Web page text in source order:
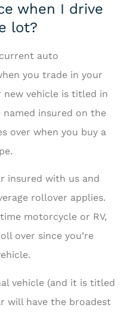
when I drive
lot?
auto
you trade in your
new vehicle is titled in
insured on the
over when you buy a
insured with us and
rollover applies.
motorcycle or RV,
over since you’re
vehicle (and it is titled
will have the broadest